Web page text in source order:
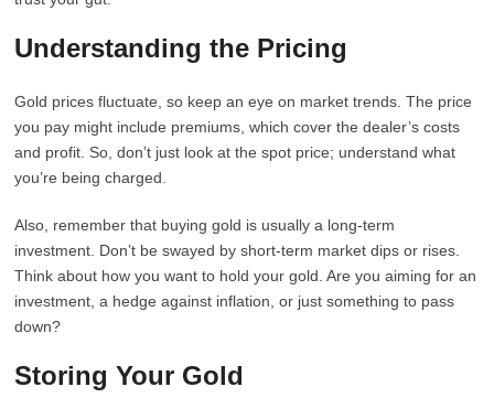
Understanding the Pricing
Gold prices fluctuate, so keep an eye on market trends. The price
you pay might include premiums, which cover the dealer’s costs
and profit. So, don’t just look at the spot price; understand what
you’re being charged.
Also, remember that buying gold is usually a long-term
investment. Don’t be swayed by short-term market dips or rises.
Think about how you want to hold your gold. Are you aiming for an
investment, a hedge against inflation, or just something to pass
down?
Storing Your Gold